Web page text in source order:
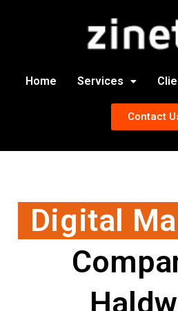
Home Services
Contact
Digital